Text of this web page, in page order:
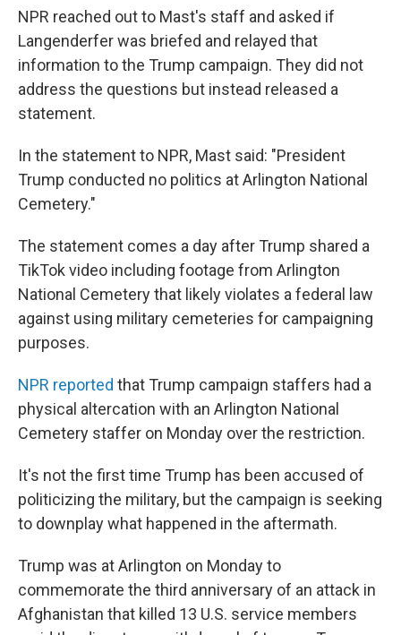
NPR reached out to Mast's staff and asked if
Langenderfer was briefed and relayed that
information to the Trump campaign. They did not
address the questions but instead released a
statement.
In the statement to NPR, Mast said: "President
Trump conducted no politics at Arlington National
Cemetery."
The statement comes a day after Trump shared a
TikTok video including footage from Arlington
National Cemetery that likely violates a federal law
against using military cemeteries for campaigning
purposes.
NPR reported that Trump campaign staffers had a
physical altercation with an Arlington National
Cemetery staffer on Monday over the restriction.
It's not the first time Trump has been accused of
politicizing the military, but the campaign is seeking
to downplay what happened in the aftermath.
Trump was at Arlington on Monday to
commemorate the third anniversary of an attack in
Afghanistan that killed 13 U.S. service members